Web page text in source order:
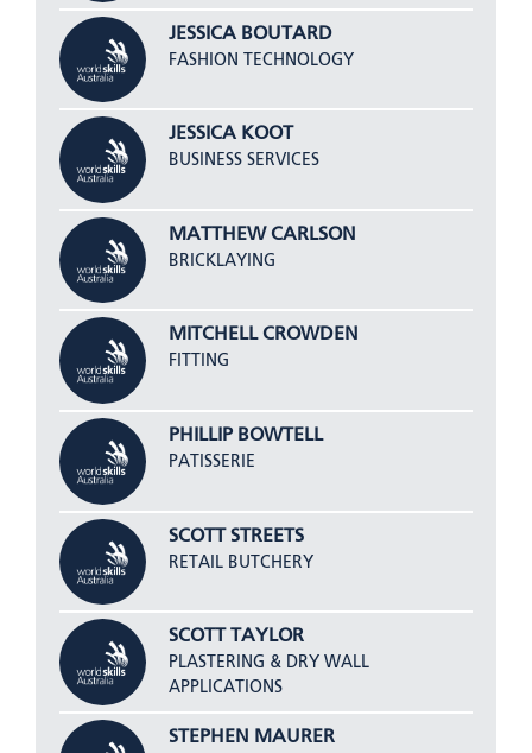
JESSICA BOUTARD
FASHION TECHNOLOGY
JESSICA KOOT
BUSINESS SERVICES
MATTHEW CARLSON
BRICKLAYING
MITCHELL CROWDEN
FITTING
PHILLIP BOWTELL
PATISSERIE
SCOTT STREETS
RETAIL BUTCHERY
SCOTT TAYLOR
PLASTERING & DRY WALL
APPLICATIONS
STEPHEN MAURER